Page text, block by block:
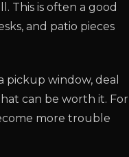
This is often a good
and patio pieces
pickup window, deal
can be worth it. For
more trouble